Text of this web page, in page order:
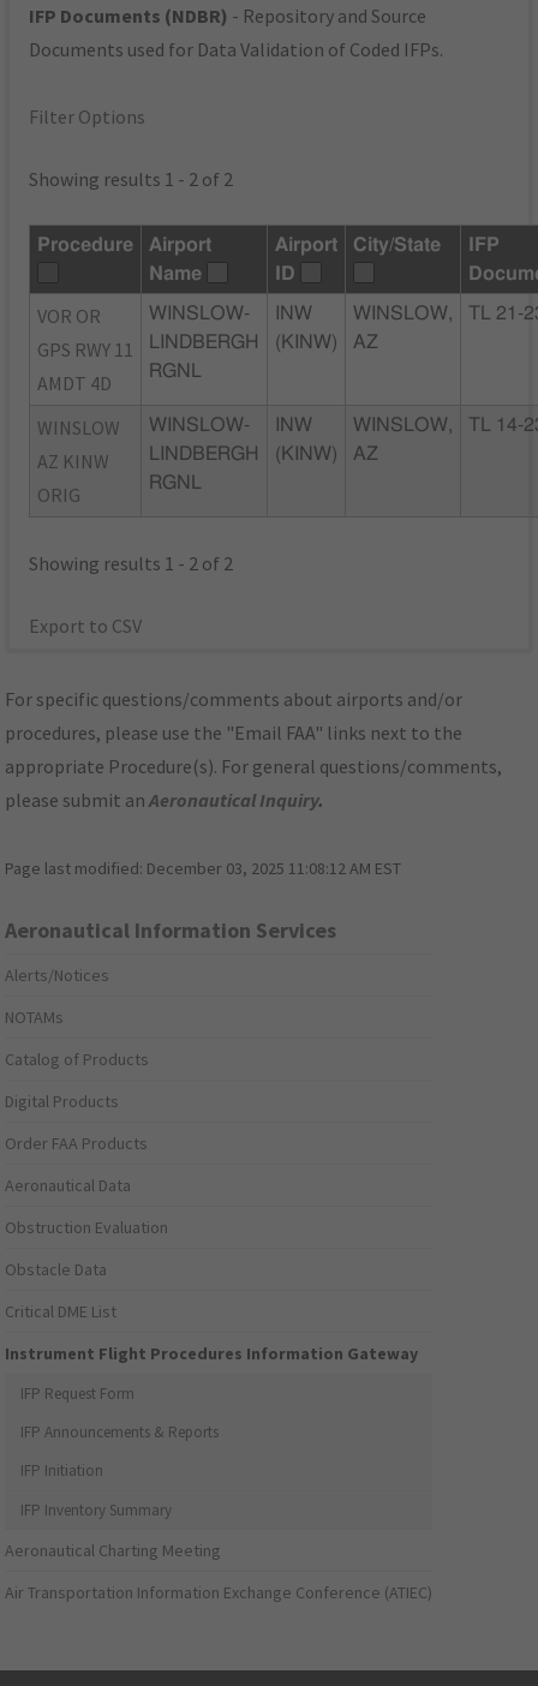
IFP Documents (NDBR) - Repository and Source
Documents used for Data Validation of Coded IFPs.
Filter Options
Showing results 1 - 2 of 2
Procedure
Airport
Name
Airport
ID
City/State
IFP
VOR OR
GPS RWY 11
AMDT 4D
WINSLOW-
LINDBERGH
RGNL
INW
(KINW)
WINSLOW,
AZ
TL 21-
WINSLOW
AZ KINW
ORIG
WINSLOW-
LINDBERGH
RGNL
INW
(KINW)
WINSLOW,
AZ
TL 14-
Showing results 1 - 2 of 2
Export to CSV
For specific questions/comments about airports and/or
procedures, please use the "Email FAA" links next to the
appropriate Procedure(s). For general questions/comments,
please submit anAeronautical Inquiry.
Page last modified: December 03, 2025 11:08:12 AM EST
Aeronautical Information Services
Alerts/Notices
NOTAMs
Catalog of Products
Digital Products
Order FAA Products
Aeronautical Data
Obstruction Evaluation
Obstacle Data
Critical DME List
Instrument Flight Procedures Information Gateway
IFP Request Form
IFP Announcements & Reports
IFP Initiation
IFP Inventory Summary
Aeronautical Charting Meeting
Air Transportation Information Exchange Conference (ATIEC)